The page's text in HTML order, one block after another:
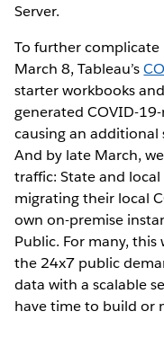
Server.
To further
March 8, Tableau’s
starter workbooks
generated COVID-
causing an additional
And by late March,
traffic: State and
migrating their local
own on-premise
Public. For many,
the 24x7 public
data with a scalable
have time to build or